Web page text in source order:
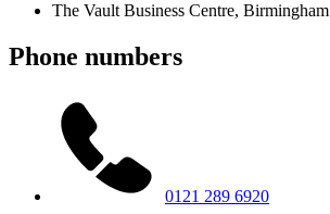
The Vault Business Centre, Birmingham
Phone numbers
0121 289 6920